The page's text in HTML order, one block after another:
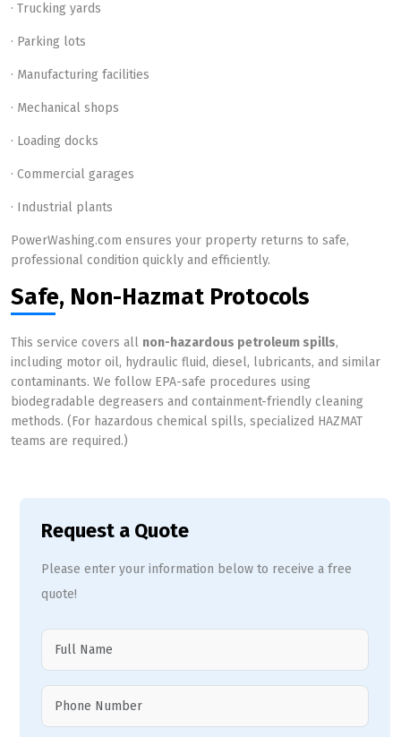
· Trucking yards
· Parking lots
· Manufacturing facilities
· Mechanical shops
· Loading docks
· Commercial garages
· Industrial plants
PowerWashing.com ensures your property returns to safe,
professional condition quickly and efficiently.
Safe, Non-Hazmat Protocols
This service covers all non-hazardous petroleum spills,
including motor oil, hydraulic fluid, diesel, lubricants, and similar
contaminants. We follow EPA-safe procedures using
biodegradable degreasers and containment-friendly cleaning
methods. (For hazardous chemical spills, specialized HAZMAT
teams are required.)
Request a Quote
Please enter your information below to receive a free
quote!